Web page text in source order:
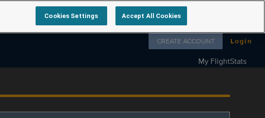
Follow us on
CREATE ACCOUNT Login
My FlightStats
Cookies Settings Accept All Cookies